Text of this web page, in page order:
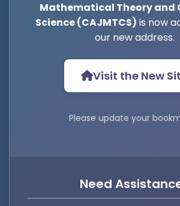
Mathematical Theory and
Science (CAJMTCS) is now
our new address.
Visit the New
Please update your
Need